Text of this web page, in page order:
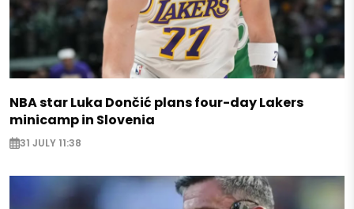
NBA star Luka Dončić plans four-day Lakers
minicamp in Slovenia
31 JULY 11:38